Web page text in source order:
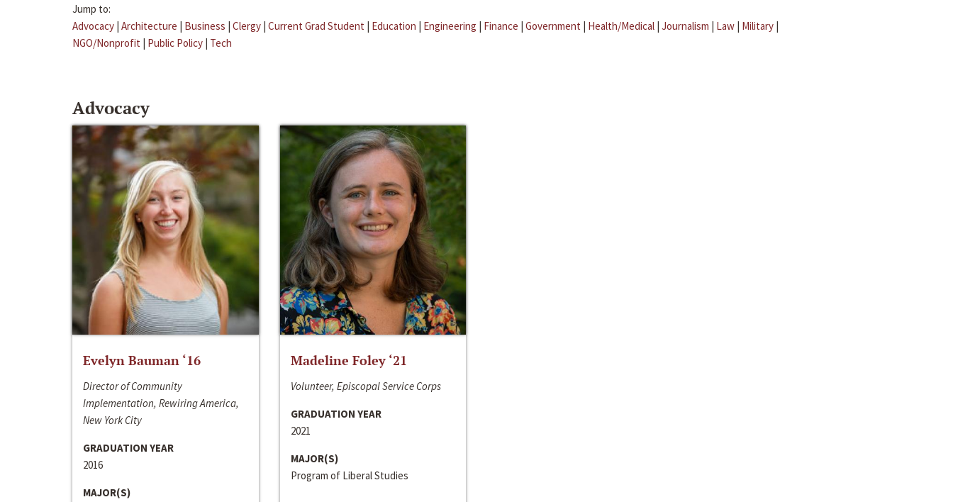
Jump to:
Advocacy | Architecture | Business | Clergy | Current Grad Student | Education | Engineering | Finance | Government | Health/Medical | Journalism | Law | Military |
NGO/Nonprofit | Public Policy | Tech
Advocacy
Evelyn Bauman ‘16
Director of Community
Implementation, Rewiring America,
New York City
GRADUATION YEAR
2016
MAJOR(S)
Madeline Foley ‘21
Volunteer, Episcopal Service Corps
GRADUATION YEAR
2021
MAJOR(S)
Program of Liberal Studies